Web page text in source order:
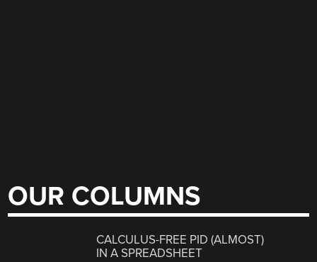
OUR COLUMNS
CALCULUS-FREE PID (ALMOST)
IN A SPREADSHEET